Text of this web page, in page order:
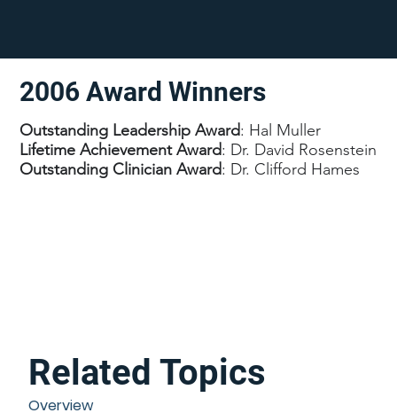
Related Topics
Overview
Outstanding Leadership Award: Hal Muller
Lifetime Achievement Award: Dr. David Rosenstein
Outstanding Clinician Award: Dr. Clifford Hames
2006 Award Winners